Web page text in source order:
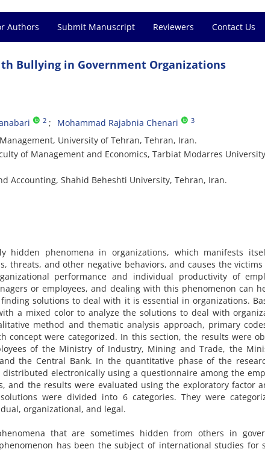
Authors Submit Manuscript Reviewers Contact Us
Bullying in Government Organizations
2 Mohammad Rajabnia Chenari 3
University of Tehran, Tehran, Iran.
of Management and Economics, Tarbiat Modarres
Accounting, Shahid Beheshti University, Tehran, Iran.
hidden phenomena in organizations, which manifests
threats, and other negative behaviors, and causes the
performance and individual productivity of
or employees, and dealing with this phenomenon can
solutions to deal with it is essential in organizations.
a mixed color to analyze the solutions to deal with
method and thematic analysis approach, primary
concept were categorized. In this section, the results were
of the Ministry of Industry, Mining and Trade, the
the Central Bank. In the quantitative phase of the
electronically using a questionnaire among the
and the results were evaluated using the exploratory factor
were divided into 6 categories. They were
organizational, and legal.
that are sometimes hidden from others in
has been the subject of international studies for